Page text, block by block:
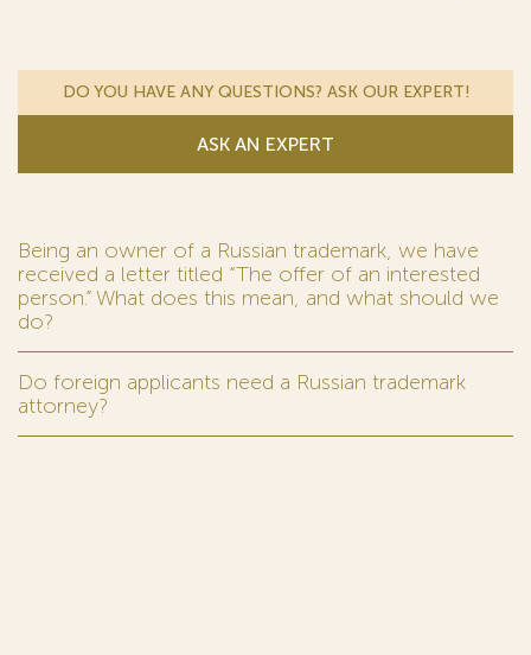
DO YOU HAVE ANY QUESTIONS? ASK OUR EXPERT!
ASK AN EXPERT
Being an owner of a Russian trademark, we have
received a letter titled “The offer of an interested
person.” What does this mean, and what should we
do?
Do foreign applicants need a Russian trademark
attorney?